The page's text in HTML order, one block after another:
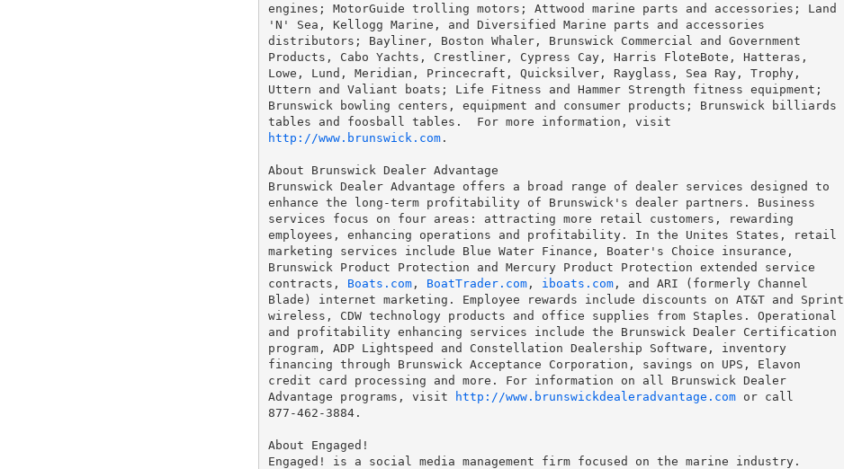
engines; MotorGuide trolling motors; Attwood marine parts and accessories; Land
'N' Sea, Kellogg Marine, and Diversified Marine parts and accessories
distributors; Bayliner, Boston Whaler, Brunswick Commercial and Government
Products, Cabo Yachts, Crestliner, Cypress Cay, Harris FloteBote, Hatteras,
Lowe, Lund, Meridian, Princecraft, Quicksilver, Rayglass, Sea Ray, Trophy,
Uttern and Valiant boats; Life Fitness and Hammer Strength fitness equipment;
Brunswick bowling centers, equipment and consumer products; Brunswick billiards
http://www.brunswick.com.
About Brunswick Dealer Advantage
Brunswick Dealer Advantage offers a broad range of dealer services designed to
enhance the long-term profitability of Brunswick's dealer partners. Business
services focus on four areas: attracting more retail customers, rewarding
employees, enhancing operations and profitability. In the Unites States, retail
marketing services include Blue Water Finance, Boater's Choice insurance,
Brunswick Product Protection and Mercury Product Protection extended service
contracts, Boats.com, BoatTrader.com, iboats.com, and ARI (formerly Channel
Blade) internet marketing. Employee rewards include discounts on AT&T and Sprint
wireless, CDW technology products and office supplies from Staples. Operational
and profitability enhancing services include the Brunswick Dealer Certification
program, ADP Lightspeed and Constellation Dealership Software, inventory
financing through Brunswick Acceptance Corporation, savings on UPS, Elavon
credit card processing and more. For information on all Brunswick Dealer
Advantage programs, visit
http://www.brunswickdealeradvantage.com or call
877-462-3884.
About Engaged!
Engaged! is a social media management firm focused on the marine industry.